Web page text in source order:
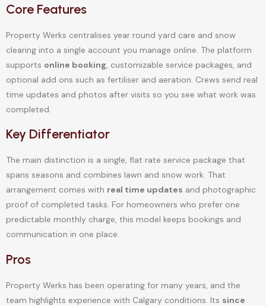
Core Features
Property Werks centralises year round yard care and snow
clearing into a single account you manage online. The platform
supports online booking, customizable service packages, and
optional add ons such as fertiliser and aeration. Crews send real
time updates and photos after visits so you see what work was
completed.
Key Differentiator
The main distinction is a single, flat rate service package that
spans seasons and combines lawn and snow work. That
arrangement comes with real time updates and photographic
proof of completed tasks. For homeowners who prefer one
predictable monthly charge, this model keeps bookings and
communication in one place.
Pros
Property Werks has been operating for many years, and the
team highlights experience with Calgary conditions. Its since